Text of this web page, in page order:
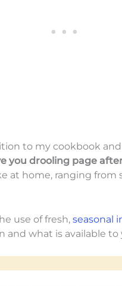
to my cookbook
you drooling page
at home, ranging from
use of fresh, seasonal
and what is available to